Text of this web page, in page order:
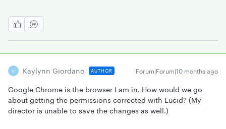
K Kaylynn Giordano AUTHOR Forum|Forum|10 months ago
Google Chrome is the browser I am in. How would we go
about getting the permissions corrected with Lucid? (My
director is unable to save the changes as well.)